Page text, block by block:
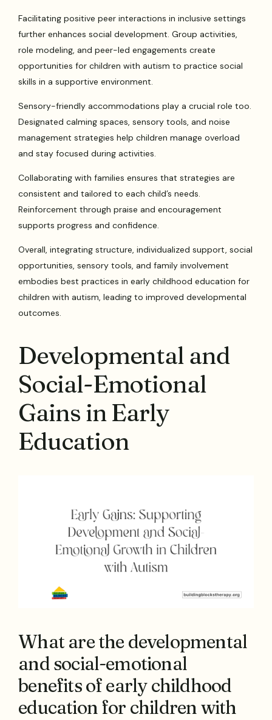
Facilitating positive peer interactions in inclusive settings
further enhances social development. Group activities,
role modeling, and peer-led engagements create
opportunities for children with autism to practice social
skills in a supportive environment.
Sensory-friendly accommodations play a crucial role too.
Designated calming spaces, sensory tools, and noise
management strategies help children manage overload
and stay focused during activities.
Collaborating with families ensures that strategies are
consistent and tailored to each child’s needs.
Reinforcement through praise and encouragement
supports progress and confidence.
Overall, integrating structure, individualized support, social
opportunities, sensory tools, and family involvement
embodies best practices in early childhood education for
children with autism, leading to improved developmental
outcomes.
Developmental and
Social-Emotional
Gains in Early
Education
What are the developmental
and social-emotional
benefits of early childhood
education for children with